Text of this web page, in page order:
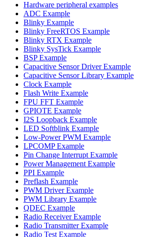
Hardware peripheral examples
ADC Example
Blinky Example
Blinky FreeRTOS Example
Blinky RTX Example
Blinky SysTick Example
BSP Example
Capacitive Sensor Driver Example
Capacitive Sensor Library Example
Clock Example
Flash Write Example
FPU FFT Example
GPIOTE Example
I2S Loopback Example
LED Softblink Example
Low-Power PWM Example
LPCOMP Example
Pin Change Interrupt Example
Power Management Example
PPI Example
Preflash Example
PWM Driver Example
PWM Library Example
QDEC Example
Radio Receiver Example
Radio Transmitter Example
Radio Test Example